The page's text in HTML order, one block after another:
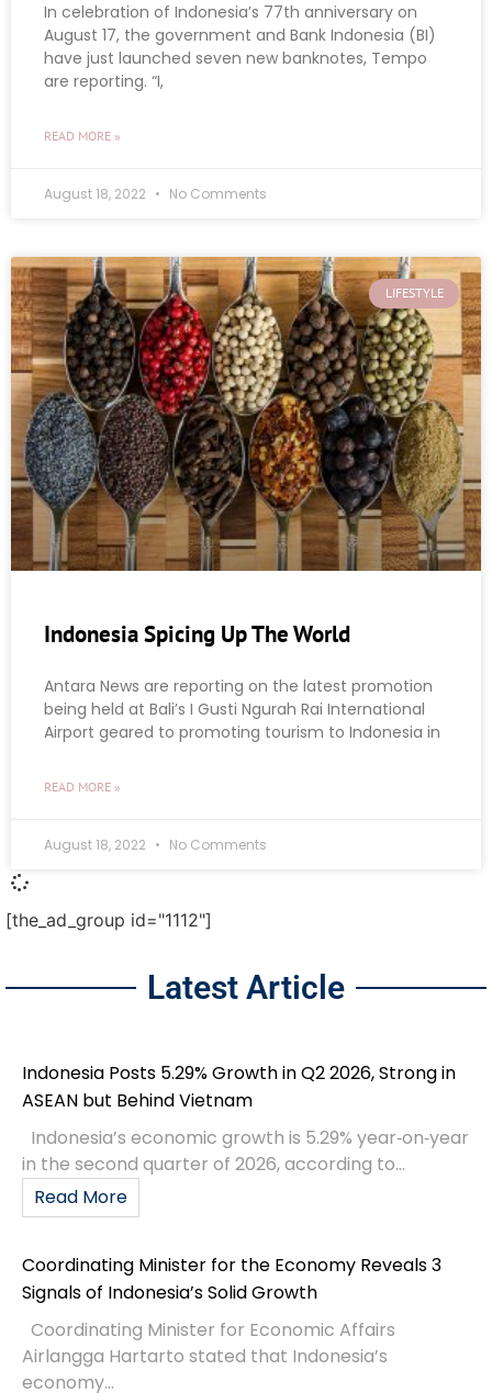
In celebration of Indonesia’s 77th anniversary on
August 17, the government and Bank Indonesia (BI)
have just launched seven new banknotes, Tempo
are reporting. “I,
READ MORE »
August 18, 2022 No Comments
LIFESTYLE
Indonesia Spicing Up The World
Antara News are reporting on the latest promotion
being held at Bali’s I Gusti Ngurah Rai International
Airport geared to promoting tourism to Indonesia in
READ MORE »
August 18, 2022 No Comments
[the_ad_group id="1112"]
Latest Article
Indonesia Posts 5.29% Growth in Q2 2026, Strong in
ASEAN but Behind Vietnam
Indonesia’s economic growth is 5.29% year‑on‑year
in the second quarter of 2026, according to...
Read More
Coordinating Minister for the Economy Reveals 3
Signals of Indonesia’s Solid Growth
Coordinating Minister for Economic Affairs
Airlangga Hartarto stated that Indonesia’s
economy...